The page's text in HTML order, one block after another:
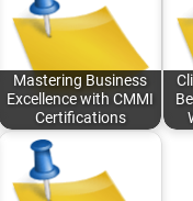
Mastering Business
Excellence with CMMI
Certifications